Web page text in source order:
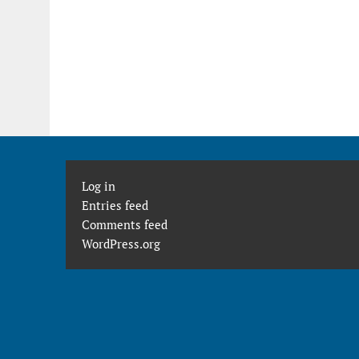
Log in
Entries feed
Comments feed
WordPress.org